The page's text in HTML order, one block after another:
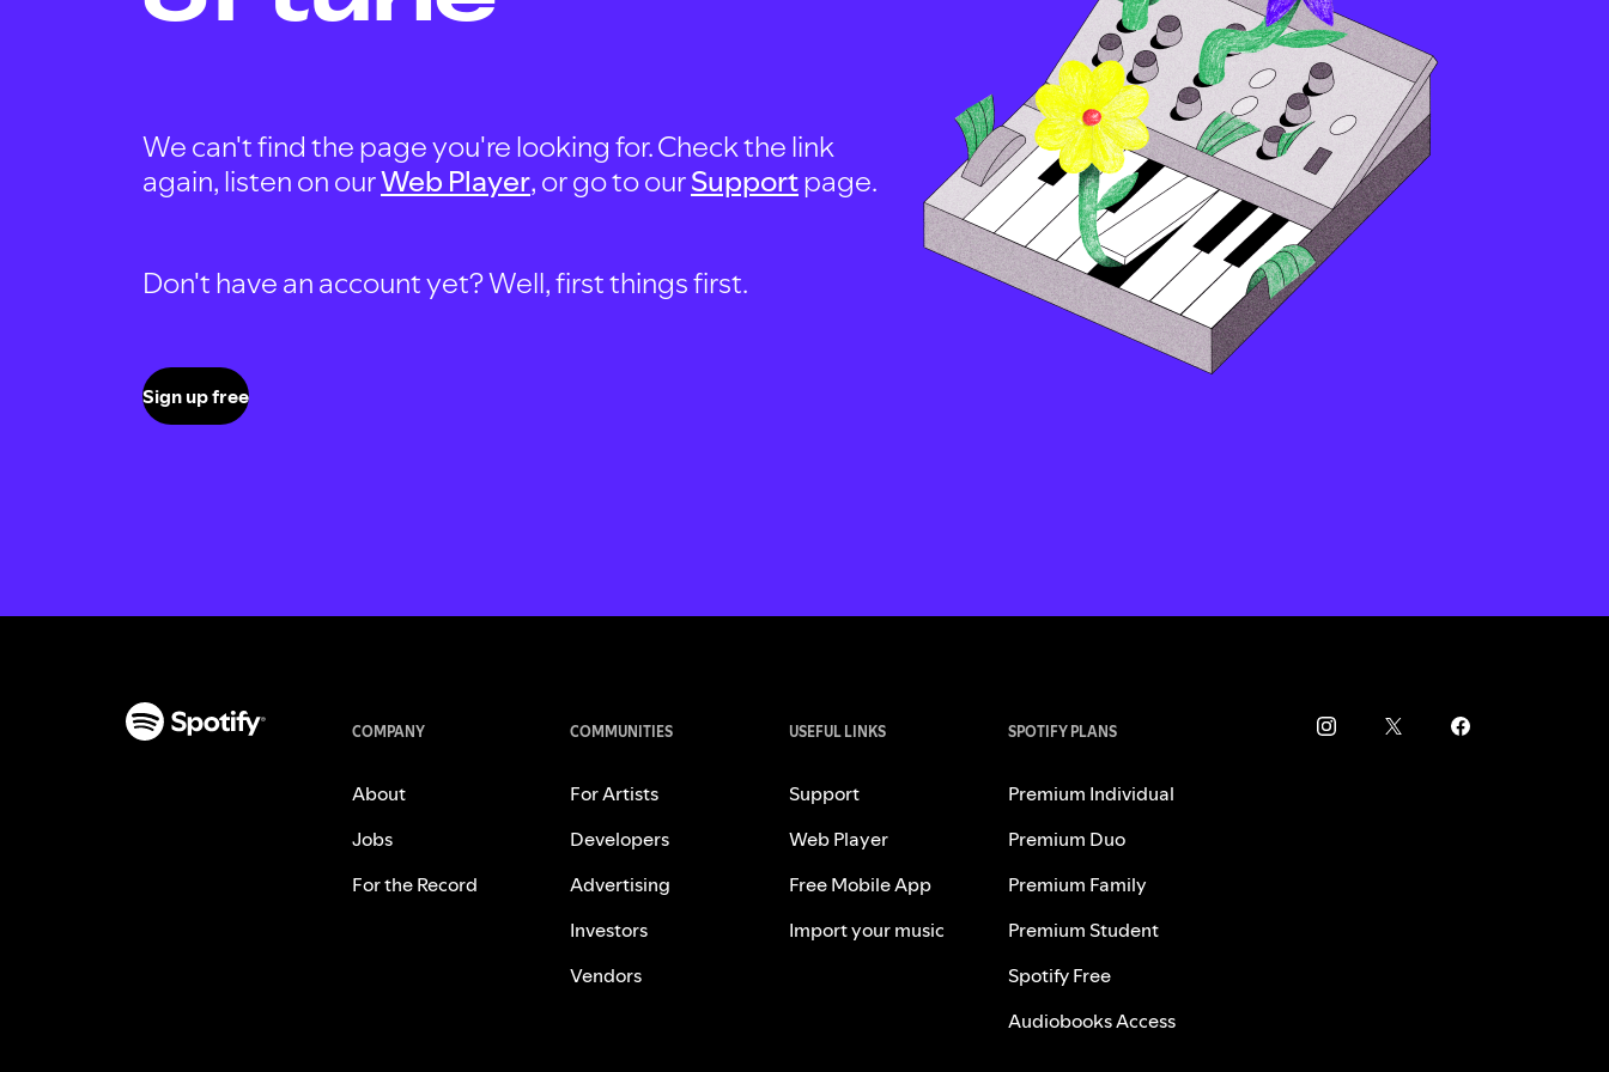
We can't find the page you're looking for. Check the link
again, listen on ourWeb Player, or go to ourSupportpage.
Don't have an account yet? Well, first things first.
Sign up free
COMPANY
About
Jobs
For the Record
COMMUNITIES
For Artists
Developers
Advertising
Investors
Vendors
USEFUL LINKS
Support
Web Player
Free Mobile App
Import your music
SPOTIFY PLANS
Premium Individual
Premium Duo
Premium Family
Premium Student
Spotify Free
Audiobooks Access